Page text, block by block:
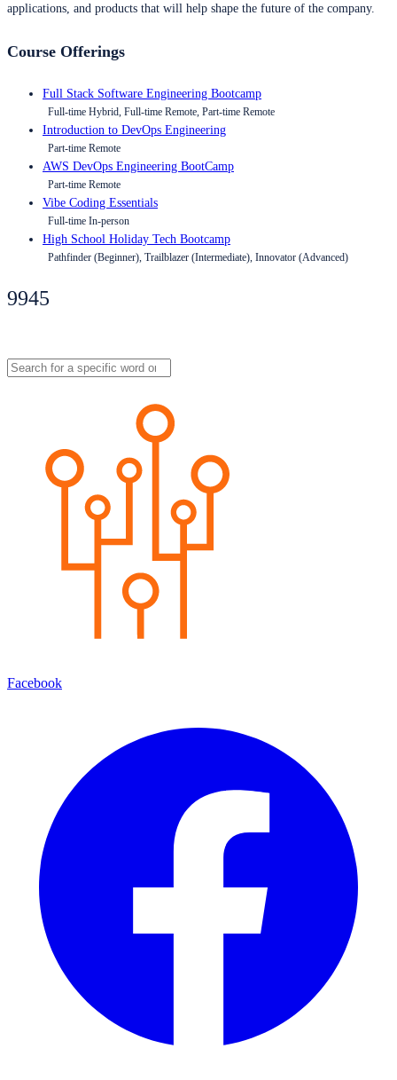
applications, and products that will help shape the future of the company.
Course Offerings
Full Stack Software Engineering Bootcamp
Full-time Hybrid, Full-time Remote, Part-time Remote
Introduction to DevOps Engineering
Part-time Remote
AWS DevOps Engineering BootCamp
Part-time Remote
Vibe Coding Essentials
Full-time In-person
High School Holiday Tech Bootcamp
Pathfinder (Beginner), Trailblazer (Intermediate), Innovator (Advanced)
9945
Facebook